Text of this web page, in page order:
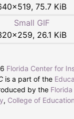
×519, 75.7 KiB
Small GIF
×259, 26.1 KiB
Florida Center for
is a part of the
by the
, College of Education